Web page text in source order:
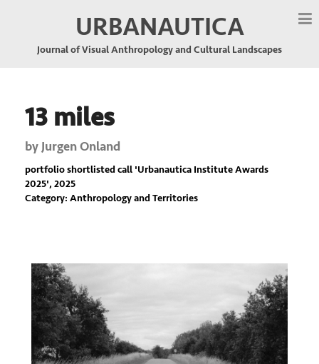
URBANAUTICA
Journal of Visual Anthropology and Cultural Landscapes
13 miles
by Jurgen Onland
portfolio shortlisted call 'Urbanautica Institute Awards
2025', 2025
Category: Anthropology and Territories
Previous